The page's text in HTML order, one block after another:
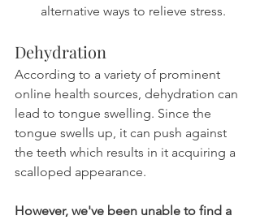
alternative ways to relieve stress.
Dehydration
According to a variety of prominent
online health sources, dehydration can
lead to tongue swelling. Since the
tongue swells up, it can push against
the teeth which results in it acquiring a
scalloped appearance.
However, we've been unable to find a